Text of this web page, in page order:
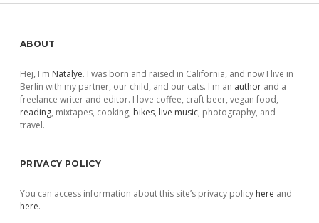
Sidebar
ABOUT
Hej, I'm Natalye. I was born and raised in California, and now I live in
Berlin with my partner, our child, and our cats. I'm an author and a
freelance writer and editor. I love coffee, craft beer, vegan food,
reading, mixtapes, cooking, bikes, live music, photography, and
travel.
PRIVACY POLICY
You can access information about this site’s privacy policy here and
here.